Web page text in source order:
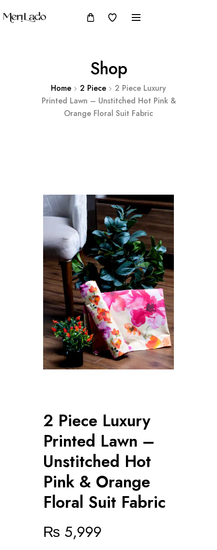
Shop
Home 2 Piece
2 Piece Luxury
Printed Lawn – Unstitched Hot Pink &
Orange Floral Suit Fabric
2 Piece Luxury
Printed Lawn –
Unstitched Hot
Pink & Orange
Floral Suit Fabric
₨ 5,999